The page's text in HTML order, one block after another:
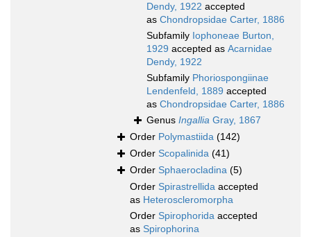
Dendy, 1922 accepted
as Chondropsidae Carter, 1886
Subfamily Iophoneae Burton,
1929 accepted as Acarnidae
Dendy, 1922
Subfamily Phoriospongiinae
Lendenfeld, 1889 accepted
as Chondropsidae Carter, 1886
Genus Ingallia Gray, 1867
Order Polymastiida (142)
Order Scopalinida (41)
Order Sphaerocladina (5)
Order Spirastrellida accepted
as Heteroscleromorpha
Order Spirophorida accepted
as Spirophorina